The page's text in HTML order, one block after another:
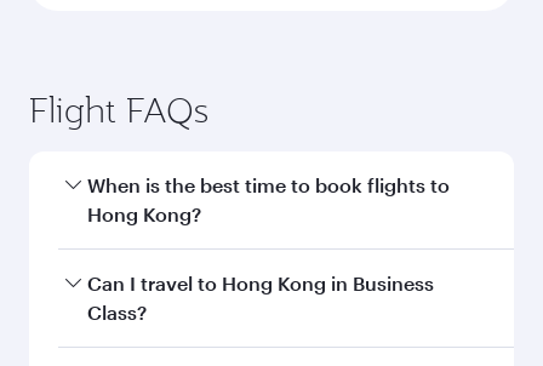
Flight FAQs
When is the best time to book flights to
Hong Kong?
Book your flight to Hong Kong early to enjoy the
best fares on your preferred travel dates. Fares
Can I travel to Hong Kong in Business
Class?